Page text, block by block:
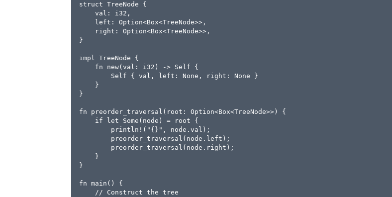
struct TreeNode {
val: i32,
left: Option<Box<TreeNode>>,
right: Option<Box<TreeNode>>,
}
impl TreeNode {
fn new(val: i32) -> Self {
Self { val, left: None, right: None }
}
}
fn preorder_traversal(root: Option<Box<TreeNode>>) {
if let Some(node) = root {
println!("{}", node.val);
preorder_traversal(node.left);
preorder_traversal(node.right);
}
}
fn main() {
// Construct the tree